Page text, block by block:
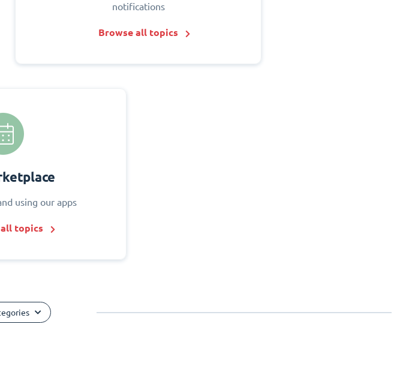
notifications
Browse all topics
using our apps
topics